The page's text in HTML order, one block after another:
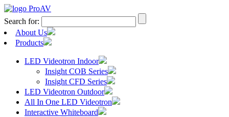
Search for:
About Us
Products
LED Videotron Indoor
Insight COB Series
Insight CFD Series
LED Videotron Outdoor
All In One LED Videotron
Interactive Whiteboard